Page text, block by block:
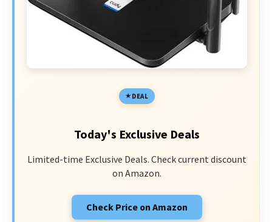
DEAL
Today's Exclusive Deals
Limited-time Exclusive Deals. Check current discount
on Amazon.
Check Price on Amazon